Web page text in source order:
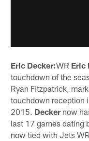
Eric Decker:WR Eric
touchdown of the
Ryan Fitzpatrick,
touchdown reception
2015. Deckernow
last 17 games dating
now tied with Jets WR